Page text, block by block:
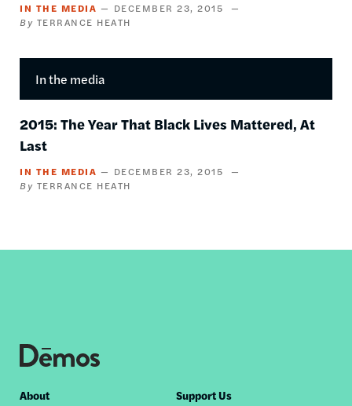
IN THE MEDIA
DECEMBER 23, 2015
TERRANCE HEATH
In the media
2015: The Year That Black Lives Mattered, At
Last
IN THE MEDIA
DECEMBER 23, 2015
TERRANCE HEATH
Footer
About Support Us